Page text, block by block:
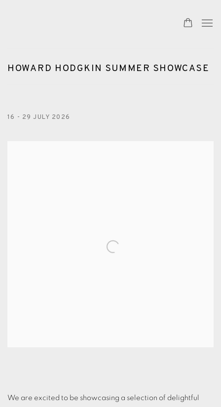
HOWARD HODGKIN SUMMER SHOWCASE
16 - 29 JULY 2026
We are excited to be showcasing a selection of delightful